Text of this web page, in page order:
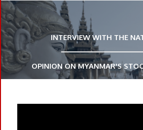
HOME
ABOUT US
INTERVIEW WITH THE
OPINION ON MYANMAR'S